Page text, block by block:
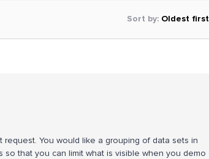
Sort by: Oldest first
You would like a grouping of data sets in
that you can limit what is visible when you demo